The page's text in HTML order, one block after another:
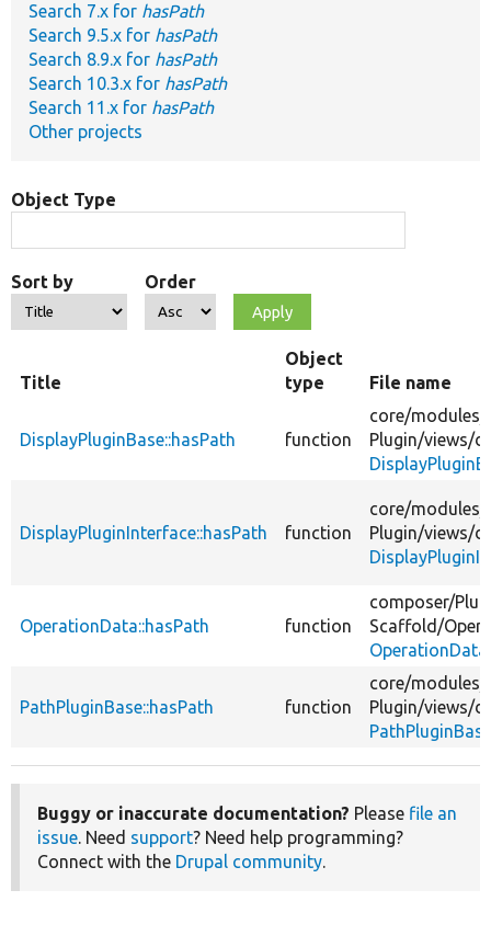
Develop for Drupal
Search 7.x for hasPath
Search 9.5.x for hasPath
Search 8.9.x for hasPath
Search 10.3.x for hasPath
Search 11.x for hasPath
Other projects
Object Type
Sort by Order
Title
Object
type
File name
DisplayPluginBase::hasPath function
core/modules/
Plugin/views/
DisplayPluginInterface::hasPath function
core/modules/
Plugin/views/
OperationData::hasPath function
composer/
Scaffold/
PathPluginBase::hasPath function
core/modules/
Plugin/views/
Buggy or inaccurate documentation? Please file an
issue. Need support? Need help programming?
Connect with the Drupal community.